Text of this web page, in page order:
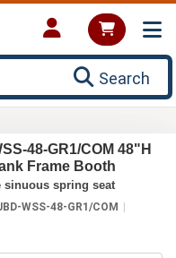
Search
48-GR1/COM 48"H
Frame Booth
sinuous spring seat
WSS-48-GR1/COM